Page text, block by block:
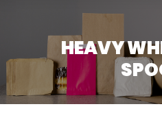
HEAVY